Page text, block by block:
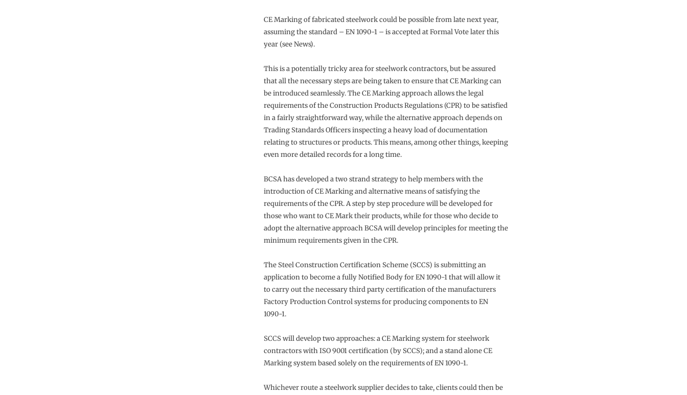
CE Marking of fabricated steelwork could be possible from late next year,
assuming the standard – EN 1090-1 – is accepted at Formal Vote later this
year (see News).
This is a potentially tricky area for steelwork contractors, but be assured
that all the necessary steps are being taken to ensure that CE Marking can
be introduced seamlessly. The CE Marking approach allows the legal
requirements of the Construction Products Regulations (CPR) to be satisfied
in a fairly straightforward way, while the alternative approach depends on
Trading Standards Officers inspecting a heavy load of documentation
relating to structures or products. This means, among other things, keeping
even more detailed records for a long time.
BCSA has developed a two strand strategy to help members with the
introduction of CE Marking and alternative means of satisfying the
requirements of the CPR. A step by step procedure will be developed for
those who want to CE Mark their products, while for those who decide to
adopt the alternative approach BCSA will develop principles for meeting the
minimum requirements given in the CPR.
The Steel Construction Certification Scheme (SCCS) is submitting an
application to become a fully Notified Body for EN 1090-1 that will allow it
to carry out the necessary third party certification of the manufacturers
Factory Production Control systems for producing components to EN
1090-1.
SCCS will develop two approaches: a CE Marking system for steelwork
contractors with ISO 9001 certification (by SCCS); and a stand alone CE
Marking system based solely on the requirements of EN 1090-1.
Whichever route a steelwork supplier decides to take, clients could then be